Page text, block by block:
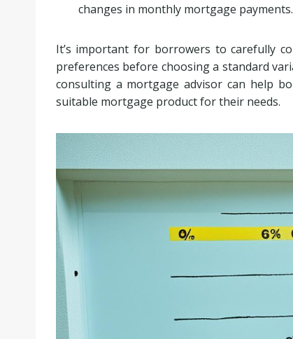
changes in monthly mortgage payments.
It’s important for borrowers to carefully
preferences before choosing a standard
consulting a mortgage advisor can help
suitable mortgage product for their needs.